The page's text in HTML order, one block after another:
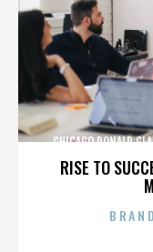
RISE TO
CHICAGO,DONALD